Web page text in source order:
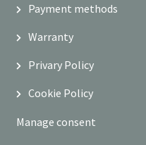
Payment methods
Warranty
Privary Policy
Cookie Policy
Manage consent